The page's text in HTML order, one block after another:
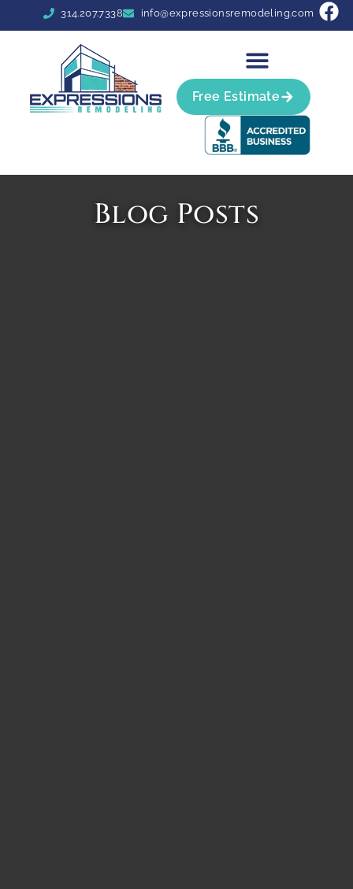
314.207.7338 info@expressionsremodeling.com
Free Estimate
Blog Posts